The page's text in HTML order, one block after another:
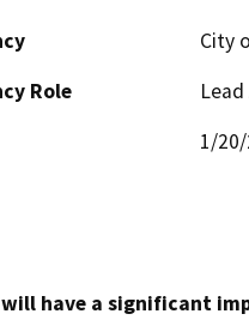
City
Role
1/
have a significant